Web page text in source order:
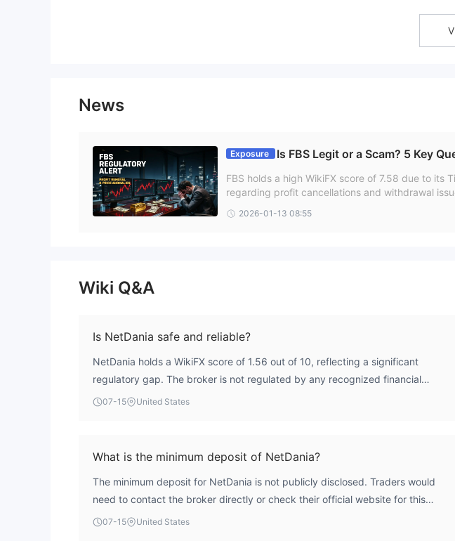
No. NetDania is not good for beginners.
News
Exposure Is FBS Legit or a Scam? 5 Key
FBS holds a high WikiFX score of 7.58 due to its
regarding profit cancellations and withdrawal
2026-01-13 08:55
Wiki Q&A
Is NetDania safe and reliable?
NetDania holds a WikiFX score of 1.56 out of 10, reflecting a significant
regulatory gap. The broker is not regulated by any recognized financial
authority, which introduces substantial risk. Traders should consider this lack
07-15 United States
What is the minimum deposit of NetDania?
The minimum deposit for NetDania is not publicly disclosed. Traders would
need to contact the broker directly or check their official website for this
information.
07-15 United States